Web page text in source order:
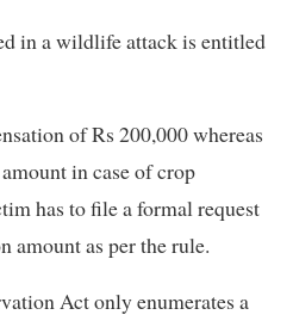
in a wildlife attack is entitled
of Rs 200,000 whereas
in case of crop
has to file a formal request
amount as per the rule.
Act only enumerates a